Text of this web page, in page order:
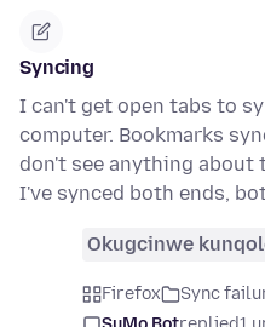
Syncing
I can't get open tabs to
computer. Bookmarks
don't see anything about
I've synced both ends,
Okugcinwe
Firefox Sync